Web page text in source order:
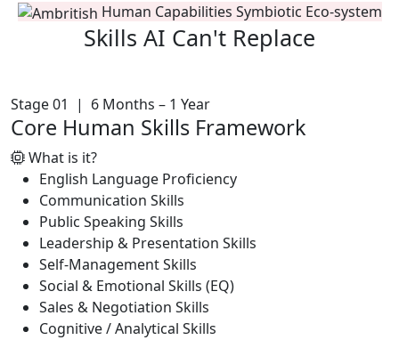
Human Capabilities Symbiotic Eco-system
Skills AI Can't Replace
Stage 01 | 6 Months – 1 Year
Core Human Skills Framework
What is it?
English Language Proficiency
Communication Skills
Public Speaking Skills
Leadership & Presentation Skills
Self-Management Skills
Social & Emotional Skills (EQ)
Sales & Negotiation Skills
Cognitive / Analytical Skills